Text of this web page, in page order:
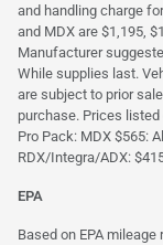
and handling charge
and MDX are $1,195,
Manufacturer
While supplies last.
are subject to prior
purchase. Prices
Pro Pack: MDX $565:
RDX/Integra/ADX:
EPA
Based on EPA